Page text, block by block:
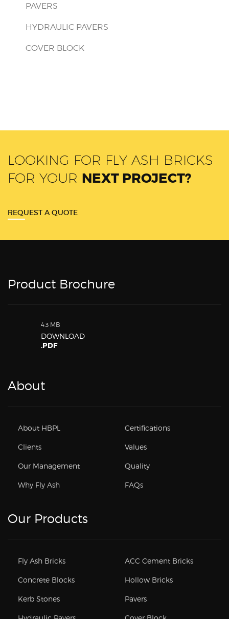
PAVERS
HYDRAULIC PAVERS
COVER BLOCK
LOOKING FOR FLY ASH BRICKS
FOR YOUR NEXT PROJECT?
REQUEST A QUOTE
Product Brochure
4.3 MB
DOWNLOAD
.PDF
About
About HBPL Certifications
Clients Values
Our Management Quality
Why Fly Ash FAQs
Our Products
Fly Ash Bricks ACC Cement Bricks
Concrete Blocks Hollow Bricks
Kerb Stones Pavers